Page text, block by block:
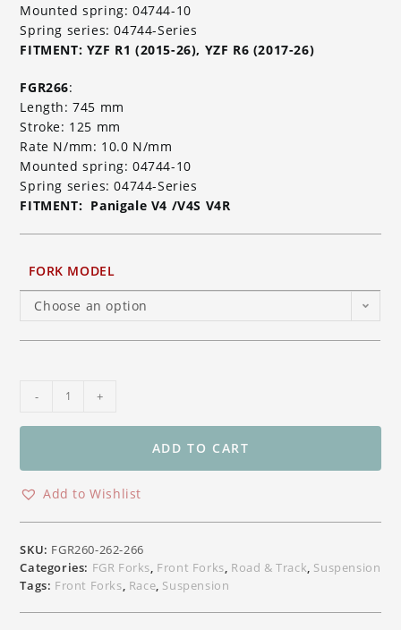
Mounted spring: 04744-10
Spring series: 04744-Series
FITMENT: YZF R1 (2015-26), YZF R6 (2017-26)
FGR266:
Length: 745 mm
Stroke: 125 mm
Rate N/mm: 10.0 N/mm
Mounted spring: 04744-10
Spring series: 04744-Series
FITMENT: Panigale V4 /V4S V4R
FORK MODEL
Choose an option
Superbike
Forks
FGR260
YZF
R1
/R6
FGR262
- +
ADD TO CART
Add to Wishlist
SKU: FGR260-262-266
Categories: FGR Forks, Front Forks, Road & Track, Suspension
Tags: Front Forks, Race, Suspension